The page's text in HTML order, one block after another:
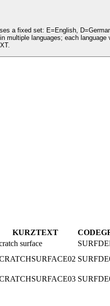
a fixed set: E=English,
multiple languages; each language
KURZTEXT
surface